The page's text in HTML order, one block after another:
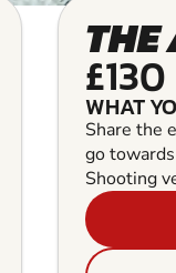
THE
£130
WHAT
Share the
go
Shooting